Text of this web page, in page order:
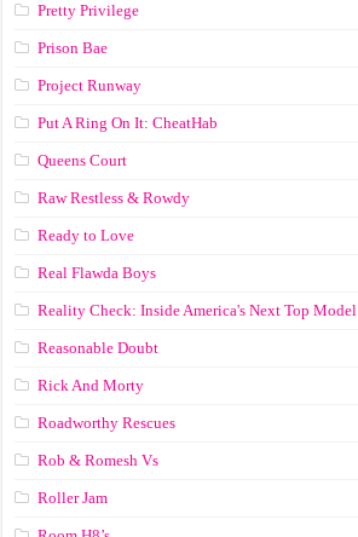
Pretty Privilege
Prison Bae
Project Runway
Put A Ring On It: CheatHab
Queens Court
Raw Restless & Rowdy
Ready to Love
Real Flawda Boys
Reality Check: Inside America's Next Top Model
Reasonable Doubt
Rick And Morty
Roadworthy Rescues
Rob & Romesh Vs
Roller Jam